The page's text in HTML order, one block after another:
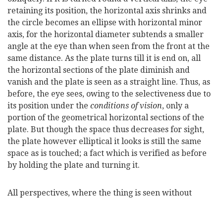
retaining its position, the horizontal axis shrinks and
the circle becomes an ellipse with horizontal minor
axis, for the horizontal diameter subtends a smaller
angle at the eye than when seen from the front at the
same distance. As the plate turns till it is end on, all
the horizontal sections of the plate diminish and
vanish and the plate is seen as a straight line. Thus, as
before, the eye sees, owing to the selectiveness due to
its position under the conditions of vision, only a
portion of the geometrical horizontal sections of the
plate. But though the space thus decreases for sight,
the plate however elliptical it looks is still the same
space as is touched; a fact which is verified as before
by holding the plate and turning it.
All perspectives, where the thing is seen without